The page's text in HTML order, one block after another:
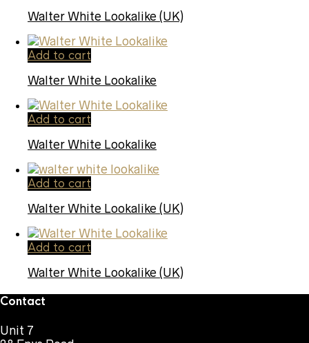
Walter White Lookalike (UK)
Add to cart
Walter White Lookalike
Add to cart
Walter White Lookalike
Add to cart
Walter White Lookalike (UK)
Add to cart
Walter White Lookalike (UK)
Contact
Unit 7